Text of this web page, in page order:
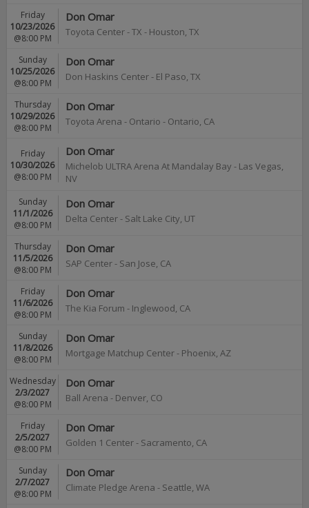
Don Omar
Toyota Center - TX - Houston, TX
Friday
10/23/2026
@8:00 PM
Don Omar
Don Haskins Center- El Paso, TX
Sunday
10/25/2026
@8:00 PM
Don Omar
Toyota Arena - Ontario - Ontario, CA
Thursday
10/29/2026
@8:00 PM
Don Omar
Michelob ULTRA Arena At Mandalay Bay - Las Vegas,
NV
Friday
10/30/2026
@8:00 PM
Don Omar
Delta Center- Salt Lake City, UT
Sunday
11/1/2026
@8:00 PM
Don Omar
SAP Center- San Jose, CA
Thursday
11/5/2026
@8:00 PM
Don Omar
The Kia Forum - Inglewood, CA
Friday
11/6/2026
@8:00 PM
Don Omar
Mortgage Matchup Center- Phoenix, AZ
Sunday
11/8/2026
@8:00 PM
Don Omar
Ball Arena - Denver, CO
Wednesday
2/3/2027
@8:00 PM
Don Omar
Golden 1 Center- Sacramento, CA
Friday
2/5/2027
@8:00 PM
Don Omar
Climate Pledge Arena - Seattle, WA
Sunday
2/7/2027
@8:00 PM